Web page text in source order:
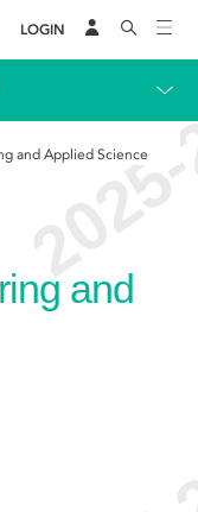
LOGIN
and Applied Science
and